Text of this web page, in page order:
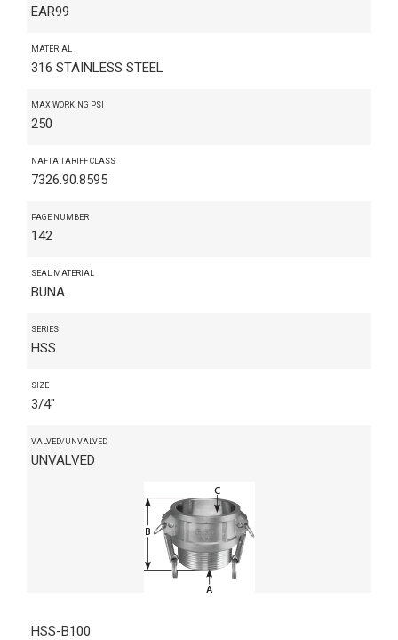
EAR99
MATERIAL
316 STAINLESS STEEL
MAX WORKING PSI
250
NAFTA TARIFF CLASS
7326.90.8595
PAGE NUMBER
142
SEAL MATERIAL
BUNA
SERIES
HSS
SIZE
3/4"
VALVED/UNVALVED
UNVALVED
HSS-B100